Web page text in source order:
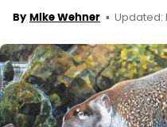
By Mike Wehner Updated: